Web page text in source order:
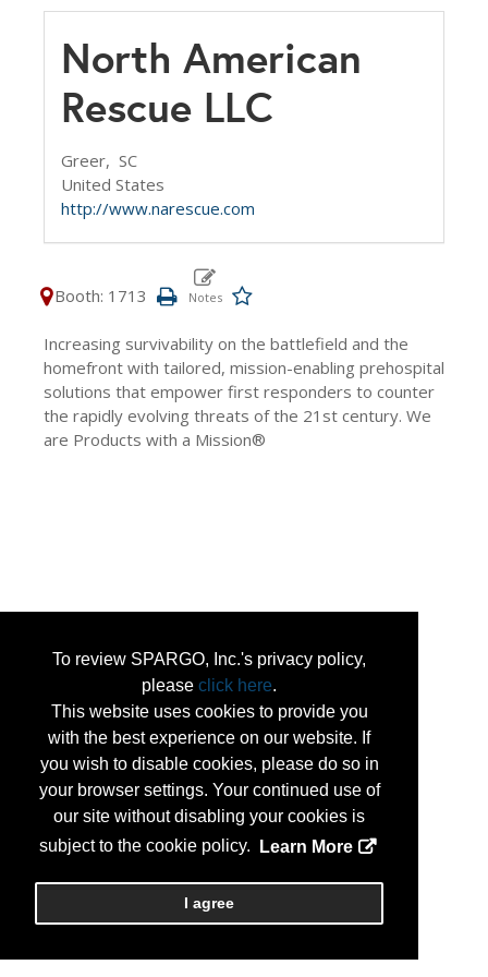
To review SPARGO, Inc.'s privacy policy,
please click here.
This website uses cookies to provide you
with the best experience on our website. If
you wish to disable cookies, please do so in
your browser settings. Your continued use of
our site without disabling your cookies is
subject to the cookie policy.
Learn More
I agree
North American
Rescue LLC
Greer, SC
United States
http://www.narescue.com
Booth: 1713
Increasing survivability on the battlefield and the
homefront with tailored, mission-enabling prehospital
solutions that empower first responders to counter
the rapidly evolving threats of the 21st century. We
are Products with a Mission®